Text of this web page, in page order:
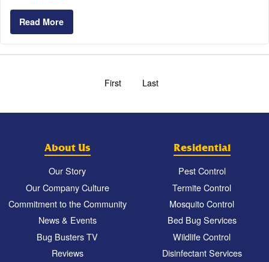
Read More
First Last
About Us
Our Story
Our Company Culture
Commitment to the Community
News & Events
Bug Busters TV
Reviews
Residential
Pest Control
Termite Control
Mosquito Control
Bed Bug Services
Wildlife Control
Disinfectant Services